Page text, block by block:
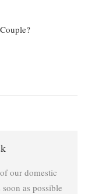
our domestic
as possible